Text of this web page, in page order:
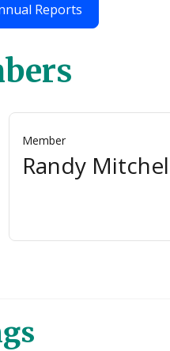
Reports
Member
Randy